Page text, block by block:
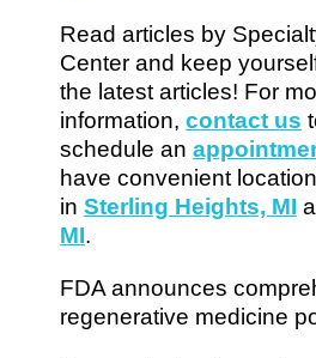
Read articles by
Center and keep
the latest articles! For
information, contact us
schedule an
have convenient
in Sterling Heights, MI
MI.
FDA announces
regenerative medicine